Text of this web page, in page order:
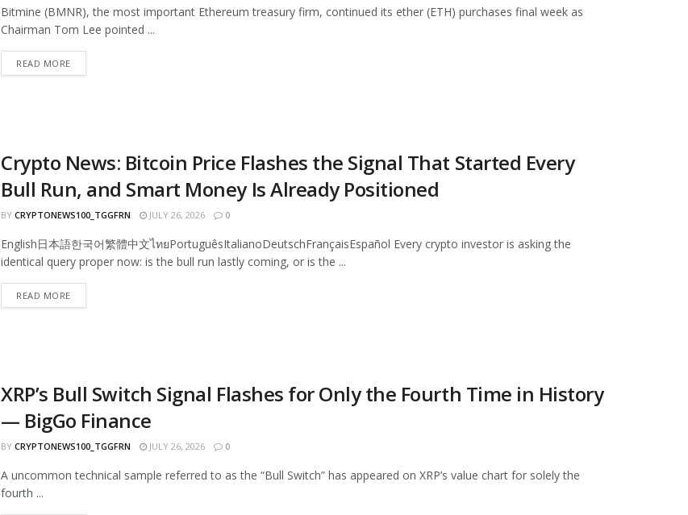
Bitmine (BMNR), the most important Ethereum treasury firm, continued its ether (ETH) purchases final week as
Chairman Tom Lee pointed ...
READ MORE
Crypto News: Bitcoin Price Flashes the Signal That Started Every
Bull Run, and Smart Money Is Already Positioned
BY CRYPTONEWS100_TGGFRN JULY 26, 2026 0
English日本語한국어繁體中文ไทยPortuguêsItalianoDeutschFrançaisEspañol Every crypto investor is asking the
identical query proper now: is the bull run lastly coming, or is the ...
READ MORE
XRP’s Bull Switch Signal Flashes for Only the Fourth Time in History
— BigGo Finance
BY CRYPTONEWS100_TGGFRN JULY 26, 2026 0
A uncommon technical sample referred to as the “Bull Switch” has appeared on XRP’s value chart for solely the
fourth ...